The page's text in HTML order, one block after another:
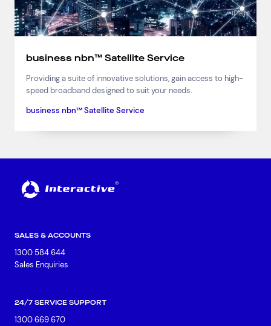
business nbn™ Satellite Service
Providing a suite of innovative solutions, gain access to high-
speed broadband designed to suit your needs.
business nbn™ Satellite Service
SALES & ACCOUNTS
1300 584 644
Sales Enquiries
24/7 SERVICE SUPPORT
1300 669 670